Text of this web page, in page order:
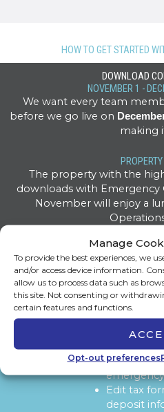
Manage
To provide the best experiences, we
and/or access device information.
allow us to process data such as
this site. Not consenting or
certain features and functions.
Opt-out preferences
HOW TO GET STARTED
DOWNLOAD
NOVEMBER 1 -
We want every team
before we go live on
making
The property with the
downloads with
November will enjoy a
INDIVIDUAL
Every associate who
Emergency Contact is
gift cards and
SOON YOU'LL
View and
personal
Edit tax
deposit